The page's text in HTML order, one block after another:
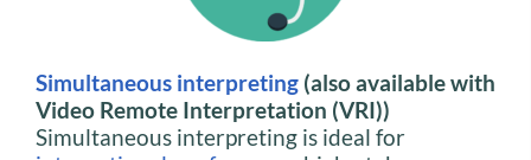
Simultaneous interpreting (also available with
Video Remote Interpretation (VRI))
Simultaneous interpreting is ideal for